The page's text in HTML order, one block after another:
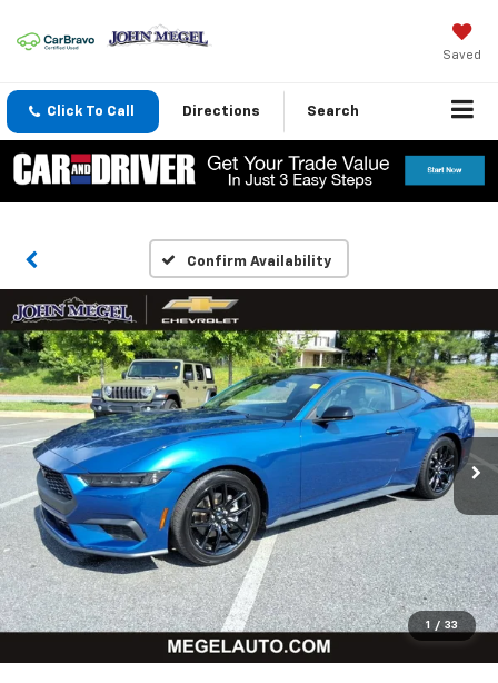
Saved
Click To Call Directions Search
Confirm Availability
1 / 33